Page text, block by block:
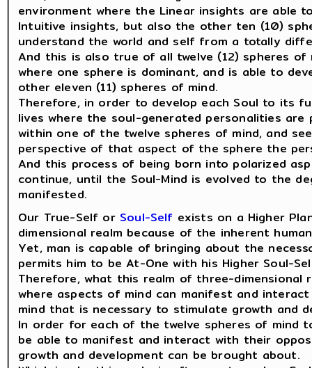
environment where the Linear insights are
Intuitive insights, but also the other ten (10)
understand the world and self from a totally
And this is also true of all twelve (12) spheres
where one sphere is dominant, and is able to
other eleven (11) spheres of mind.
Therefore, in order to develop each Soul to its
lives where the soul-generated personalities
within one of the twelve spheres of mind, and
perspective of that aspect of the sphere the
And this process of being born into polarized
continue, until the Soul-Mind is evolved to the
manifested.
Our True-Self or Soul-Self exists on a Higher
dimensional realm because of the inherent
Yet, man is capable of bringing about the
permits him to be At-One with his Higher Soul-
Therefore, what this realm of three-dimensional
where aspects of mind can manifest and
mind that is necessary to stimulate growth and
In order for each of the twelve spheres of mind
be able to manifest and interact with their
growth and development can be brought about.